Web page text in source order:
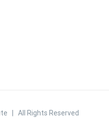
| All Rights Reserved